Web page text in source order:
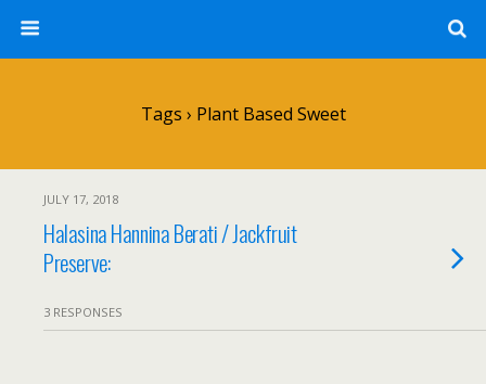
Tags › Plant Based Sweet
JULY 17, 2018
Halasina Hannina Berati / Jackfruit
Preserve:
3 RESPONSES